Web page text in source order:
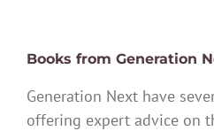
Books from Generation
Generation Next have
offering expert advice on